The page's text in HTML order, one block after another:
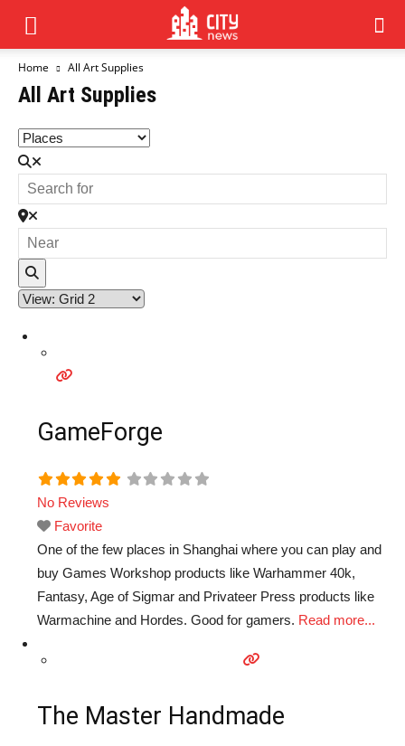
Home All Art Supplies
All Art Supplies
GameForge
No Reviews
Favorite
One of the few places in Shanghai where you can play and
buy Games Workshop products like Warhammer 40k,
Fantasy, Age of Sigmar and Privateer Press products like
Warmachine and Hordes. Good for gamers. Read more...
The Master Handmade